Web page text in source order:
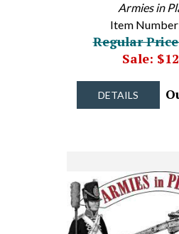
Armies in
Item
Regular
Sale:
DETAILS